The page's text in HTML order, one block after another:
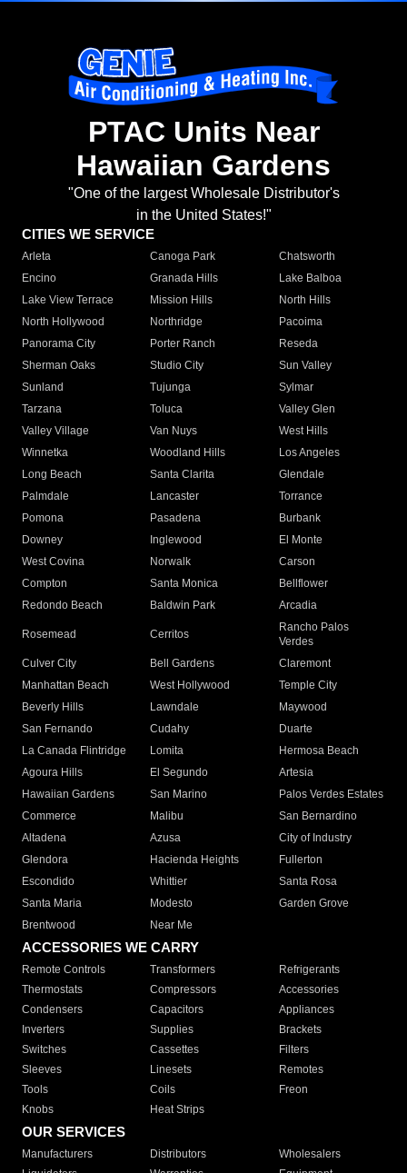
PTAC Units Near
Hawaiian Gardens
"One of the largest Wholesale Distributor's
in the United States!"
CITIES WE SERVICE
Arleta Canoga Park
Chatsworth
Encino
Granada Hills
Lake Balboa
Lake View Terrace
Mission Hills
North Hills
North Hollywood
Northridge
Pacoima
Panorama City
Porter Ranch
Reseda
Sherman Oaks
Studio City
Sun Valley
Sunland
Tujunga
Sylmar
Tarzana
Toluca
Valley Glen
Valley Village
Van Nuys
West Hills
Winnetka
Woodland Hills
Los Angeles
Long Beach
Santa Clarita
Glendale
Palmdale
Lancaster
Torrance
Pomona
Pasadena
Burbank
Downey
Inglewood
El Monte
West Covina
Norwalk
Carson
Compton
Santa Monica
Bellflower
Redondo Beach
Baldwin Park Arcadia
Rosemead Cerritos
Rancho Palos
Verdes
Culver City
Bell Gardens
Claremont
Manhattan Beach
West Hollywood
Temple City
Beverly Hills
Lawndale
Maywood
San Fernando
Cudahy
Duarte
La Canada Flintridge
Lomita
Hermosa Beach
Agoura Hills
El Segundo
Artesia
Hawaiian Gardens
San Marino
Palos Verdes Estates
Commerce
Malibu
San Bernardino
Altadena
Azusa
City of Industry
Glendora
Hacienda Heights
Fullerton
Escondido
Whittier
Santa Rosa
Santa Maria
Modesto
Garden Grove
Brentwood
Near Me
ACCESSORIES WE CARRY
Remote Controls Transformers
Refrigerants
Thermostats
Compressors
Accessories
Condensers
Capacitors
Appliances
Inverters
Supplies
Brackets
Switches
Cassettes
Filters
Sleeves
Linesets
Remotes
Tools
Coils
Freon
Knobs
Heat Strips
OUR SERVICES
Manufacturers Distributors
Wholesalers